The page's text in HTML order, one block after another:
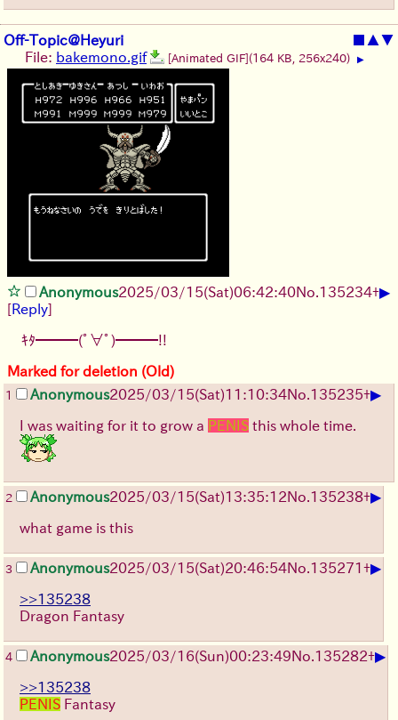
Off-Topic@Heyuri ■ ▲▼
File: bakemono.gif [Animated GIF] (164 KB, 256x240) ▶
Anonymous2025/03/15(Sat)06:42:40No. 135234+▶
[Reply]
ｷﾀ━━━(ﾟ∀ﾟ)━━━!!
Marked for deletion (Old)
1 Anonymous2025/03/15(Sat)11:10:34No. 135235+▶
I was waiting for it to grow a PENIS this whole time.
2 Anonymous2025/03/15(Sat)13:35:12No. 135238+▶
what game is this
3 Anonymous2025/03/15(Sat)20:46:54No. 135271 +▶
>>135238
Dragon Fantasy
4 Anonymous2025/03/16(Sun)00:23:49No. 135282+▶
>>135238
PENIS Fantasy